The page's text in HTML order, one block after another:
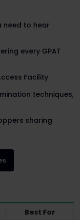
need to hear
every GPAT
Facility
techniques,
sharing
Best For